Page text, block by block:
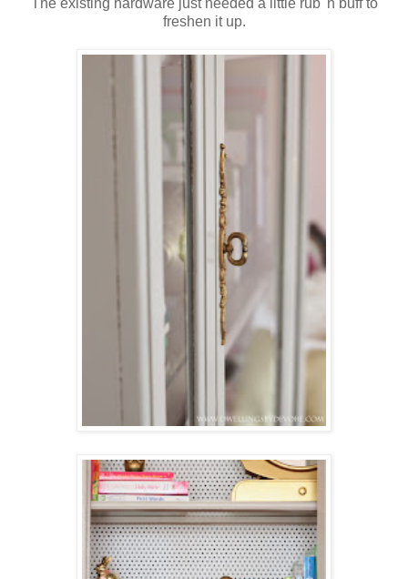
The existing hardware just needed a little rub 'n buff to
freshen it up.